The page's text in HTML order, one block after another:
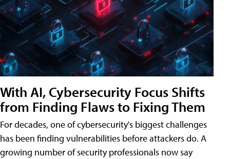
With AI, Cybersecurity Focus Shifts
from Finding Flaws to Fixing Them
For decades, one of cybersecurity's biggest challenges
has been finding vulnerabilities before attackers do. A
growing number of security professionals now say